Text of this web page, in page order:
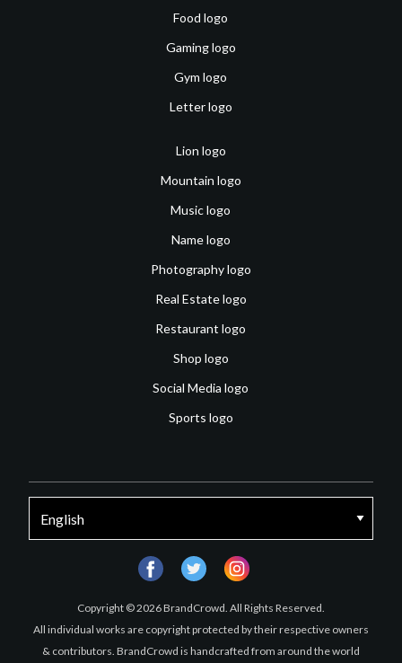
Food logo
Gaming logo
Gym logo
Letter logo
Lion logo
Mountain logo
Music logo
Name logo
Photography logo
Real Estate logo
Restaurant logo
Shop logo
Social Media logo
Sports logo
Copyright © 2026 BrandCrowd. All Rights Reserved.
All individual works are copyright protected by their respective owners
& contributors. BrandCrowd is handcrafted from around the world
facebooktwitter instagram